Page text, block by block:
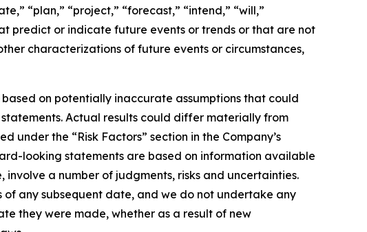
“plan,” “project,” “forecast,” “intend,” “will,”
predict or indicate future events or trends or that are not
characterizations of future events or circumstances,
on potentially inaccurate assumptions that could
Actual results could differ materially from
the “Risk Factors” section in the Company’s
looking statements are based on information available
a number of judgments, risks and uncertainties.
any subsequent date, and we do not undertake any
they were made, whether as a result of new